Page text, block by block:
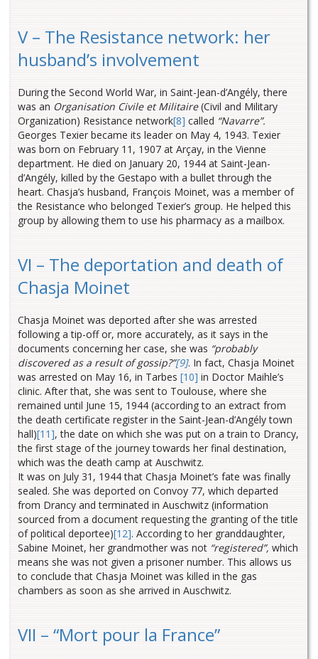
V – The Resistance network: her
husband’s involvement
During the Second World War, in Saint-Jean-d’Angély, there
was an Organisation Civile et Militaire(Civil and Military
Organization) Resistance network[8] called “Navarre”.
Georges Texier became its leader on May 4, 1943. Texier
was born on February 11, 1907 at Arçay, in the Vienne
department. He died on January 20, 1944 at Saint-Jean-
d’Angély, killed by the Gestapo with a bullet through the
heart. Chasja’s husband, François Moinet, was a member of
the Resistance who belonged Texier’s group. He helped this
group by allowing them to use his pharmacy as a mailbox.
VI – The deportation and death of
Chasja Moinet
Chasja Moinet was deported after she was arrested
following a tip-off or, more accurately, as it says in the
documents concerning her case, she was “probably
discovered as a result of gossip?”[9]. In fact, Chasja Moinet
was arrested on May 16, in Tarbes [10] in Doctor Maihle’s
clinic. After that, she was sent to Toulouse, where she
remained until June 15, 1944 (according to an extract from
the death certificate register in the Saint-Jean-d’Angély town
hall)[11], the date on which she was put on a train to Drancy,
the first stage of the journey towards her final destination,
which was the death camp at Auschwitz.
It was on July 31, 1944 that Chasja Moinet’s fate was finally
sealed. She was deported on Convoy 77, which departed
from Drancy and terminated in Auschwitz (information
sourced from a document requesting the granting of the title
of political deportee)[12]. According to her granddaughter,
Sabine Moinet, her grandmother was not “registered”, which
means she was not given a prisoner number. This allows us
to conclude that Chasja Moinet was killed in the gas
chambers as soon as she arrived in Auschwitz.
VII – “Mort pour la France”